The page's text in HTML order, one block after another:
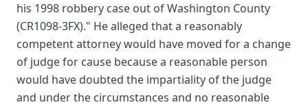
his 1998 robbery case out of Washington County
(CR1098-3FX)." He alleged that a reasonably
competent attorney would have moved for a change
of judge for cause because a reasonable person
would have doubted the impartiality of the judge
and under the circumstances and no reasonable